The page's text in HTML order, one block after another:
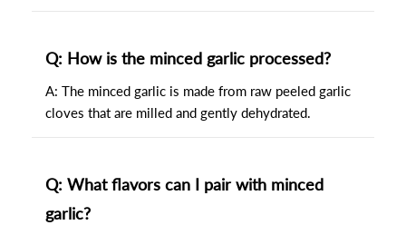
Q: How is the minced garlic processed?
A: The minced garlic is made from raw peeled garlic
cloves that are milled and gently dehydrated.
Q: What flavors can I pair with minced
garlic?